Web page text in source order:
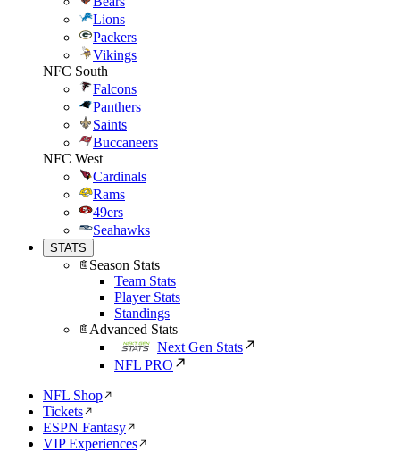
Lions
Packers
Vikings
NFC South
Falcons
Panthers
Saints
Buccaneers
NFC West
Cardinals
Rams
49ers
Seahawks
STATS
Season Stats
Team Stats
Player Stats
Standings
Advanced Stats
Next Gen Stats
NFL PRO
NFL Shop
Tickets
ESPN Fantasy
VIP Experiences